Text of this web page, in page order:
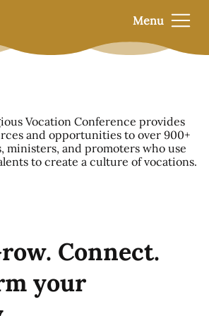
Menu
Connect.
your
Vocation Conference provides
and opportunities to over 900+
ministers, and promoters who use
to create a culture of vocations.